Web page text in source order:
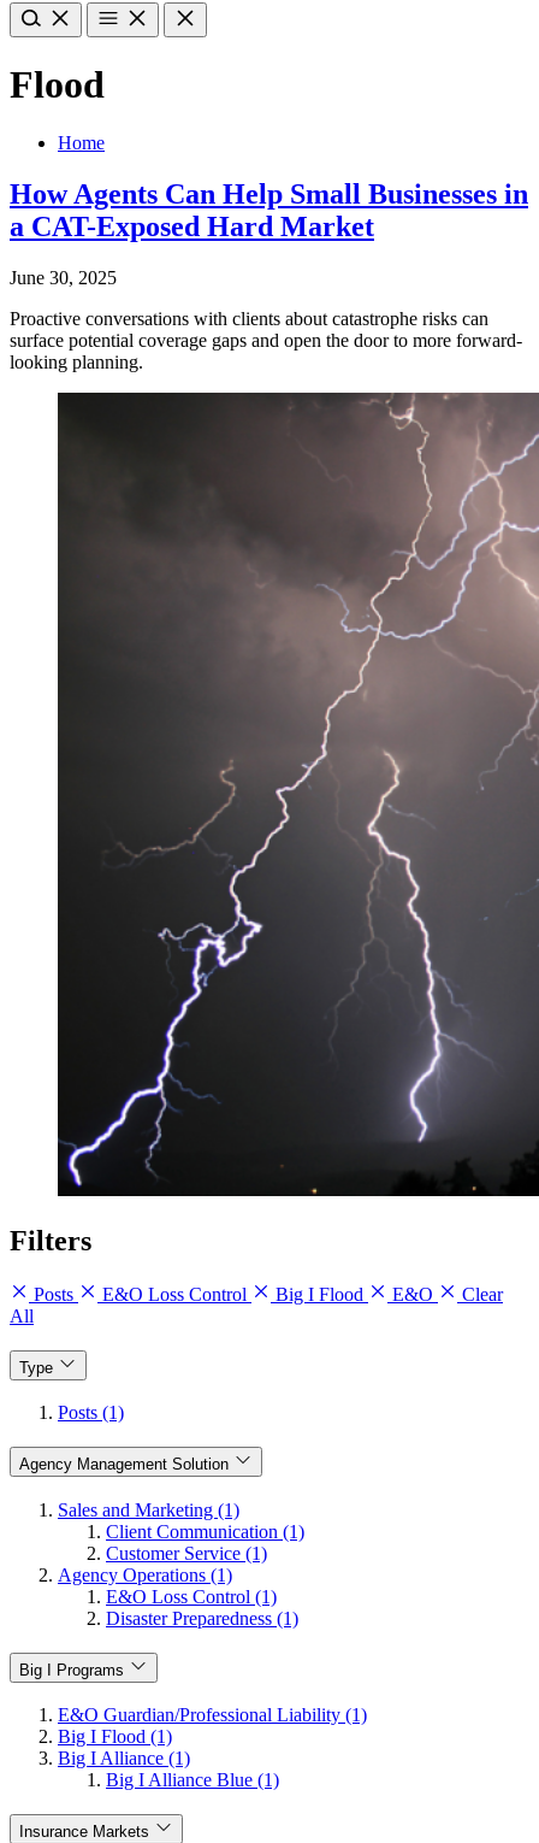
Flood
Home
How Agents Can Help Small Businesses in
a CAT-Exposed Hard Market
June 30, 2025
Proactive conversations with clients about catastrophe risks can
surface potential coverage gaps and open the door to more forward-
looking planning.
Filters
Posts E&O Loss Control Big I Flood E&O
Clear
All
Type
Posts (1)
Agency Management Solution
Sales and Marketing (1)
Client Communication (1)
Customer Service (1)
Agency Operations (1)
E&O Loss Control (1)
Disaster Preparedness (1)
Big I Programs
E&O Guardian/Professional Liability (1)
Big I Flood (1)
Big I Alliance (1)
Big I Alliance Blue (1)
Insurance Markets